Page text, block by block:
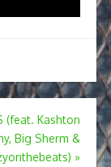
(feat. Kashton
Big Sherm &
»